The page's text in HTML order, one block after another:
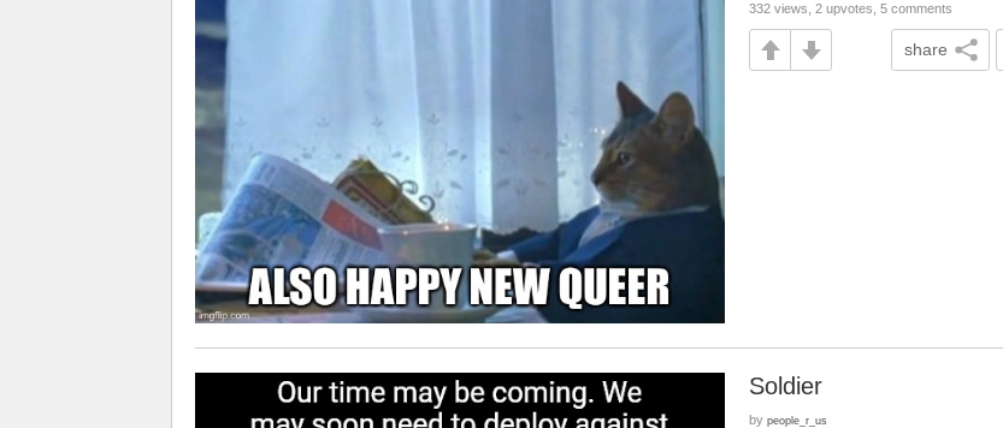
332 views, 2 upvotes, 5 comments
share
Soldier
by people_r_us